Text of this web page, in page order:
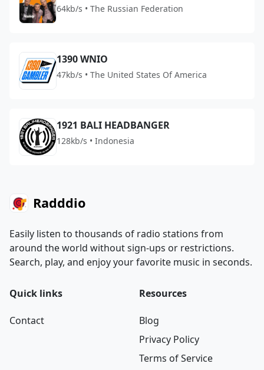
64kb/s • The Russian Federation
1390 WNIO
47kb/s • The United States Of America
1921 BALI HEADBANGER
128kb/s • Indonesia
Radddio
Easily listen to thousands of radio stations from
around the world without sign-ups or restrictions.
Search, play, and enjoy your favorite music in seconds.
Quick links
Contact
Resources
Blog
Privacy Policy
Terms of Service